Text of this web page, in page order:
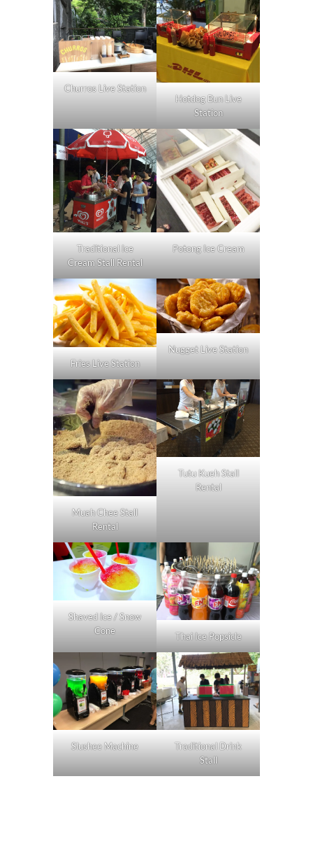
Churros Live Station
Hotdog Bun Live
Station
Traditional Ice
Cream Stall Rental
Potong Ice Cream
Fries Live Station
Nugget Live Station
Muah Chee Stall
Rental
Tutu Kueh Stall
Rental
Shaved Ice / Snow
Cone
Thai Ice Popsicle
Slushee Machine
Traditional Drink
Stall